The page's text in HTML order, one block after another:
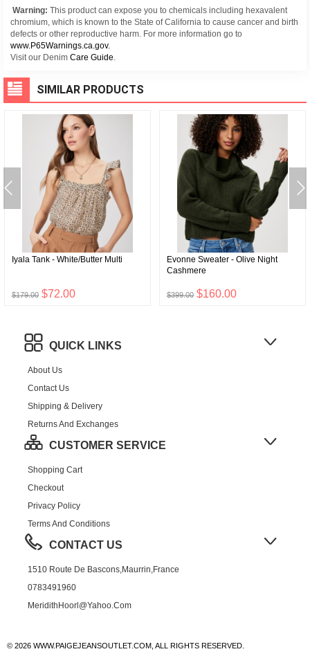
Warning: This product can expose you to chemicals including hexavalent
chromium, which is known to the State of California to cause cancer and birth
defects or other reproductive harm. For more information go to
www.P65Warnings.ca.gov.
Visit our Denim Care Guide.
SIMILAR PRODUCTS
Iyala Tank - White/Butter Multi
$179.00 $72.00
Evonne Sweater - Olive Night
Cashmere
$399.00 $160.00
QUICK LINKS
About Us
Contact Us
Shipping & Delivery
Returns And Exchanges
CUSTOMER SERVICE
Shopping Cart
Checkout
Privacy Policy
Terms And Conditions
CONTACT US
1510 Route De Bascons,Maurrin,France
0783491960
MeridithHoorl@yahoo.com
© 2026 WWW.PAIGEJEANSOUTLET.COM, ALL RIGHTS RESERVED.